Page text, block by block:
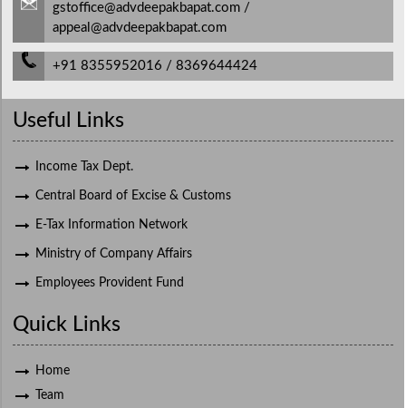
gstoffice@advdeepakbapat.com /
appeal@advdeepakbapat.com
+91 8355952016 / 8369644424
Useful Links
Income Tax Dept.
Central Board of Excise & Customs
E-Tax Information Network
Ministry of Company Affairs
Employees Provident Fund
Quick Links
Home
Team